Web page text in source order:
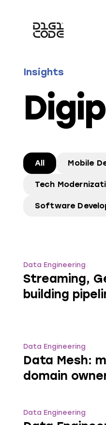
Insights
All Mobile
Tech
Software
Data Engineering
Streaming,
building
Data Engineering
Data Mesh:
domain
Data Engineering